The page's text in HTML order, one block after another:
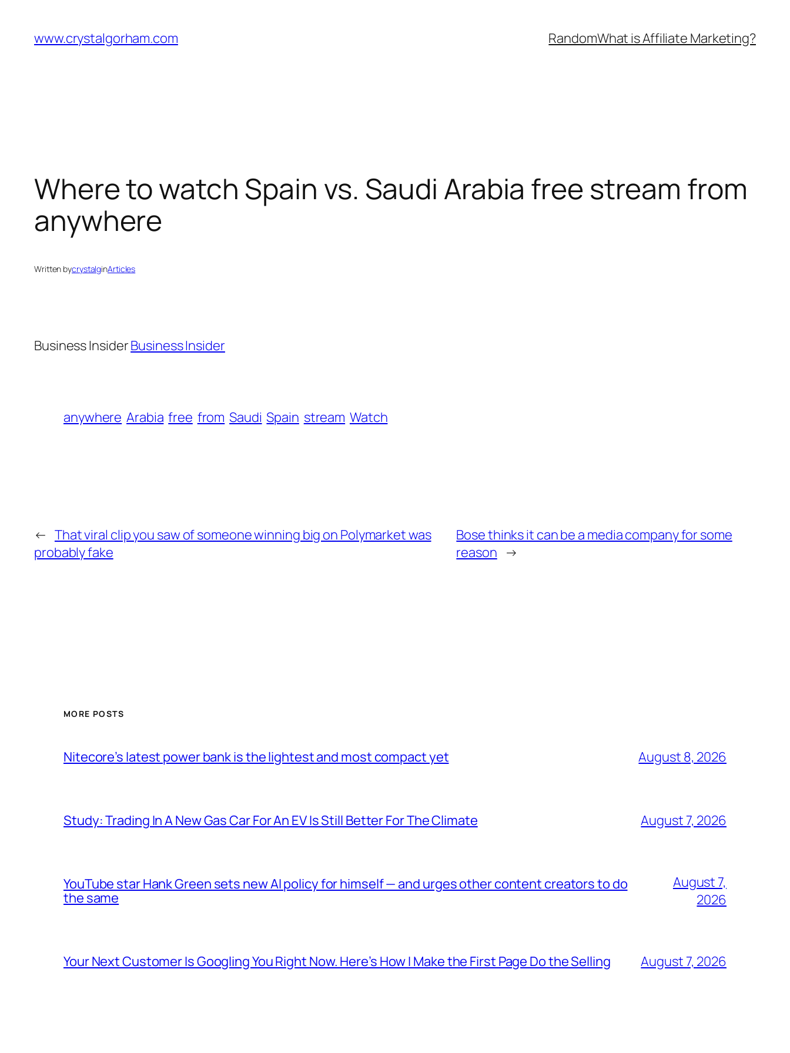
content
www.crystalgorham.com RandomWhat is Affiliate Marketing?
Where to watch Spain vs. Saudi Arabia free stream from
anywhere
Written bycrystalginArticles
Business InsiderBusiness Insider
anywhere Arabia free from Saudi Spain stream Watch
← That viral clip you saw of someone winning big on Polymarket was
probably fake
Bose thinks it can be a media company for some
reason →
MORE POSTS
Nitecore’s latest power bank is the lightest and most compact yet August 8, 2026
Study: Trading In A New Gas Car For An EV Is Still Better For The Climate August 7, 2026
YouTube star Hank Green sets new AI policy for himself — and urges other content creators to do
the same
August 7,
2026
Your Next Customer Is Googling You Right Now. Here’s How I Make the First Page Do the Selling August 7, 2026